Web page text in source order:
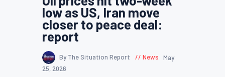
low as US, Iran move
closer to peace deal:
report
By The Situation Report News
May
25, 2026